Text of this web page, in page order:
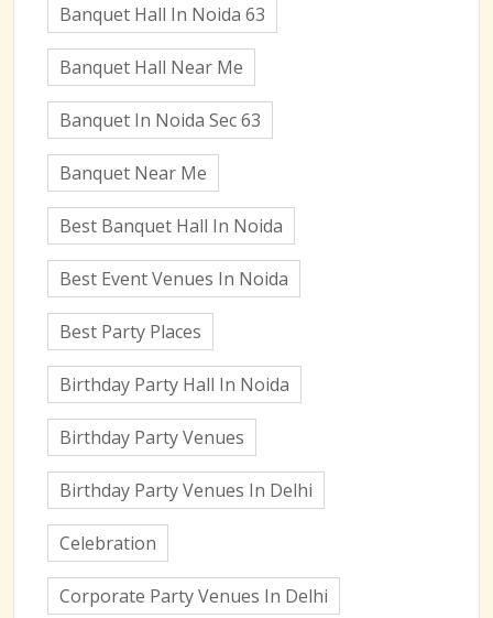
Banquet Hall In Noida 63
Banquet Hall Near Me
Banquet In Noida Sec 63
Banquet Near Me
Best Banquet Hall In Noida
Best Event Venues In Noida
Best Party Places
Birthday Party Hall In Noida
Birthday Party Venues
Birthday Party Venues In Delhi
Celebration
Corporate Party Venues In Delhi